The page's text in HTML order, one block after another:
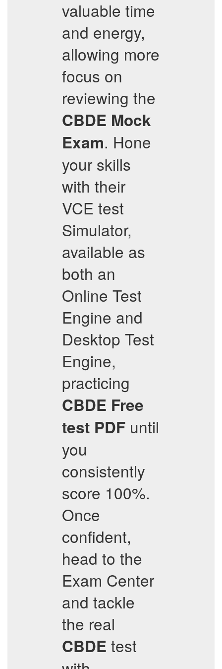
valuable time
and energy,
allowing more
focus on
reviewing the
CBDE Mock
Exam. Hone
your skills
with their
VCE test
Simulator,
available as
both an
Online Test
Engine and
Desktop Test
Engine,
practicing
CBDE Free
test PDF until
you
consistently
score 100%.
Once
confident,
head to the
Exam Center
and tackle
the real
CBDE test